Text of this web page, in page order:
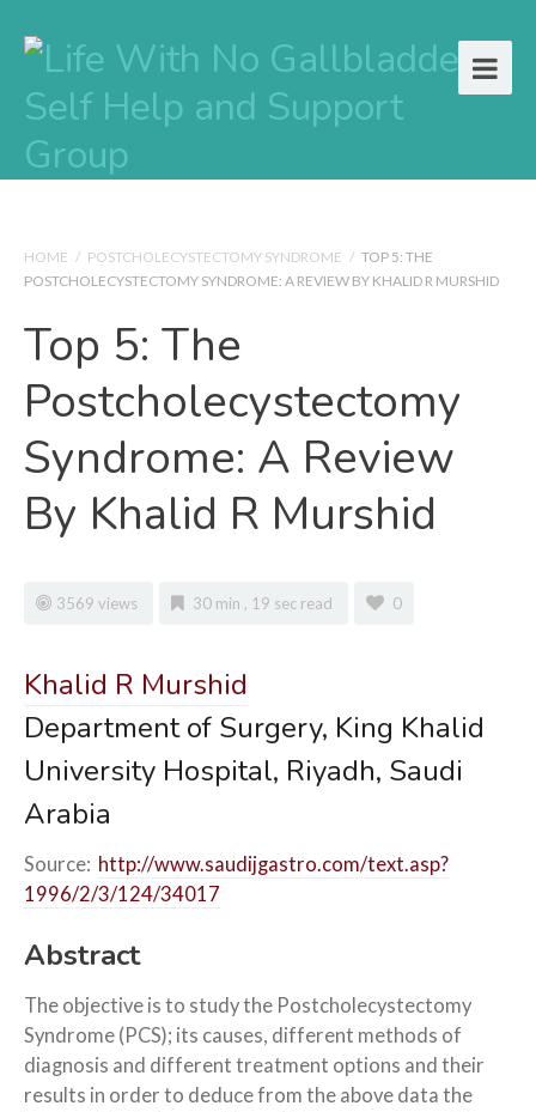
HOME / POSTCHOLECYSTECTOMY SYNDROME / TOP 5: THE
POSTCHOLECYSTECTOMY SYNDROME: A REVIEW BY KHALID R MURSHID
Top 5: The
Postcholecystectomy
Syndrome: A Review
By Khalid R Murshid
3569 views 30 min , 19 sec read 0
Khalid R Murshid
Department of Surgery, King Khalid
University Hospital, Riyadh, Saudi
Arabia
Source: http://www.saudijgastro.com/text.asp?
1996/2/3/124/34017
Abstract
The objective is to study the Postcholecystectomy
Syndrome (PCS); its causes, different methods of
diagnosis and different treatment options and their
results in order to deduce from the above data the